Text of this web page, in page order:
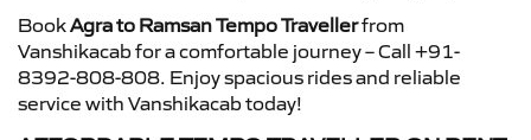
BookAgra to Ramsan Tempo Travellerfrom
Vanshikacab for a comfortable journey – Call +91-
8392-808-808. Enjoy spacious rides and reliable
service with Vanshikacab today!